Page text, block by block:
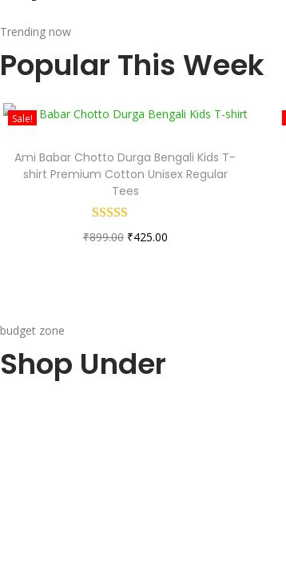
Trending now
Popular This Week
Sale!
Ami Babar Chotto Durga Bengali Kids T-
shirt Premium Cotton Unisex Regular
Tees
₹899.00 ₹425.00
budget zone
Shop Under